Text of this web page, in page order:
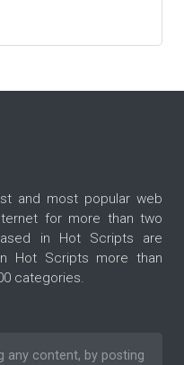
and most popular web
for more than two
in Hot Scripts are
Hot Scripts more than
categories.
any content, by posting